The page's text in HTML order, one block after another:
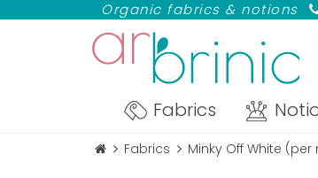
Organic fabrics & notions
Fabrics
Fabrics Minky Off White (per